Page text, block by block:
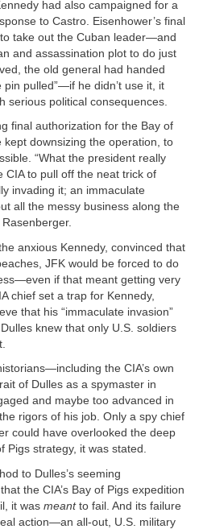
had also campaigned for a
to Castro. Eisenhower’s final
take out the Cuban leader—and
and assassination plot to do just
the old general had handed
pin pulled”—if he didn’t use it, it
serious political consequences.
final authorization for the Bay of
kept downsizing the operation, to
“What the president really
CIA to pull off the neat trick of
invading it; an immaculate
all the messy business along the
anxious Kennedy, convinced that
JFK would be forced to do
if that meant getting very
chief set a trap for Kennedy,
that his “immaculate invasion”
knew that only U.S. soldiers
the CIA’s own
of Dulles as a spymaster in
and maybe too advanced in
rigors of his job. Only a spy chief
could have overlooked the deep
Pigs strategy, it was stated.
to Dulles’s seeming
the CIA’s Bay of Pigs expedition
it was meant to fail. And its failure
action—an all-out, U.S. military